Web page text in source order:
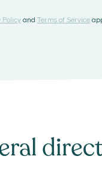
Policy and Terms of Service